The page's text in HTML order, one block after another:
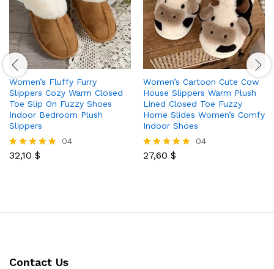
Women’s Fluffy Furry
Slippers Cozy Warm Closed
Toe Slip On Fuzzy Shoes
Indoor Bedroom Plush
Slippers
Rated
04
32,10 $
Women’s Cartoon Cute Cow
House Slippers Warm Plush
Lined Closed Toe Fuzzy
Home Slides Women’s Comfy
Indoor Shoes
Rated
04
27,60 $
Contact Us